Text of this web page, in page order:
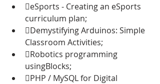
eSports - Creating an eSports
curriculum plan;
Demystifying Arduinos: Simple
Classroom Activities;
Robotics programming
usingBlocks;
PHP / MySQL for Digital